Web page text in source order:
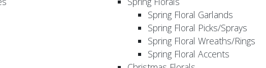
Spring Floral Garlands
Spring Floral Picks/Sprays
Spring Floral Wreaths/Rings
Spring Floral Accents